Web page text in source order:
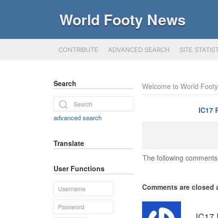
World Footy News
CONTRIBUTE ADVANCED SEARCH SITE
Welcome to World
IC17
The following
Comments are
Search
advanced search
Translate
User Functions